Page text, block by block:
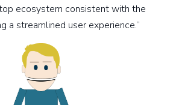
ecosystem consistent with the
a streamlined user experience.”